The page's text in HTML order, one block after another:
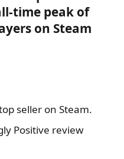
time peak of
on Steam
seller on Steam.
Positive review